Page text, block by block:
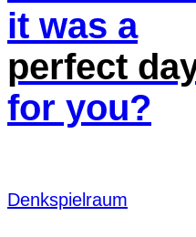
it was a
perfect
for you?
Denk­spielraum